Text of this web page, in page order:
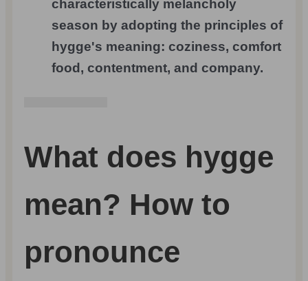
characteristically melancholy
season by adopting the principles of
hygge's meaning: coziness, comfort
food, contentment, and company.
What does hygge
mean? How to
pronounce